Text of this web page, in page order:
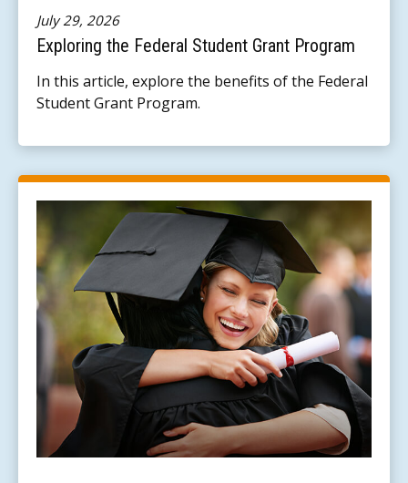
July 29, 2026
Exploring the Federal Student Grant Program
In this article, explore the benefits of the Federal
Student Grant Program.